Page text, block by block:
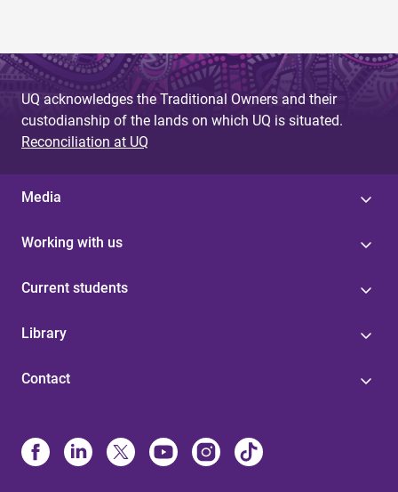
UQ acknowledges the Traditional Owners and their
custodianship of the lands on which UQ is situated.
Reconciliation at UQ
Media
Working with us
Current students
Library
Contact